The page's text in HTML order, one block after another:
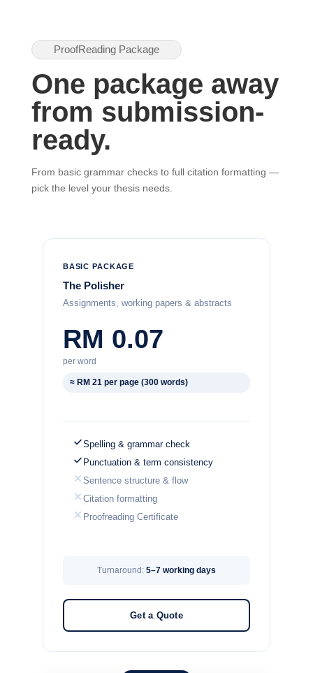
ProofReading Package
One package away
from submission-
ready.
From basic grammar checks to full citation formatting —
pick the level your thesis needs.
BASIC PACKAGE
The Polisher
Assignments, working papers & abstracts
RM 0.07
per word
≈ RM 21 per page (300 words)
Spelling & grammar check
Punctuation & term consistency
Sentence structure & flow
Citation formatting
Proofreading Certificate
Turnaround: 5–7 working days
Get a Quote